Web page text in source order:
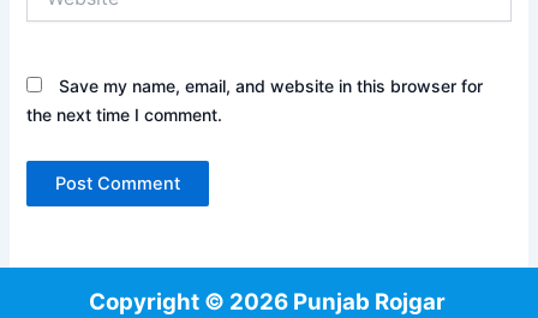
Save my name, email, and website in this browser for
the next time I comment.
Copyright © 2026 Punjab Rojgar